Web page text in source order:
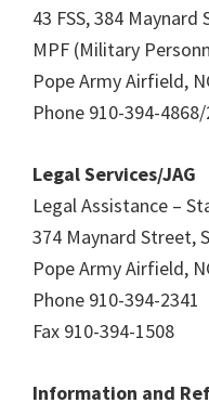
43 FSS, 384 Maynard
MPF (Military
Pope Army Airfield,
Phone 910-394-
Legal Services/JAG
Legal Assistance –
374 Maynard Street,
Pope Army Airfield,
Phone 910-394-2341
Fax 910-394-1508
Information and